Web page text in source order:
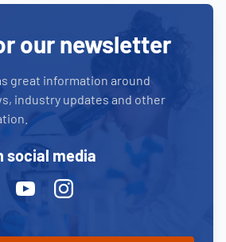
our newsletter
great information around
industry updates and other
social media
YoutubeInstagram